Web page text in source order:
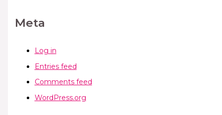
Meta
Log in
Entries feed
Comments feed
WordPress.org